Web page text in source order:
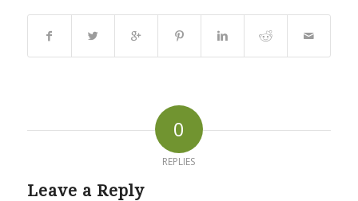
0
REPLIES
Leave a Reply